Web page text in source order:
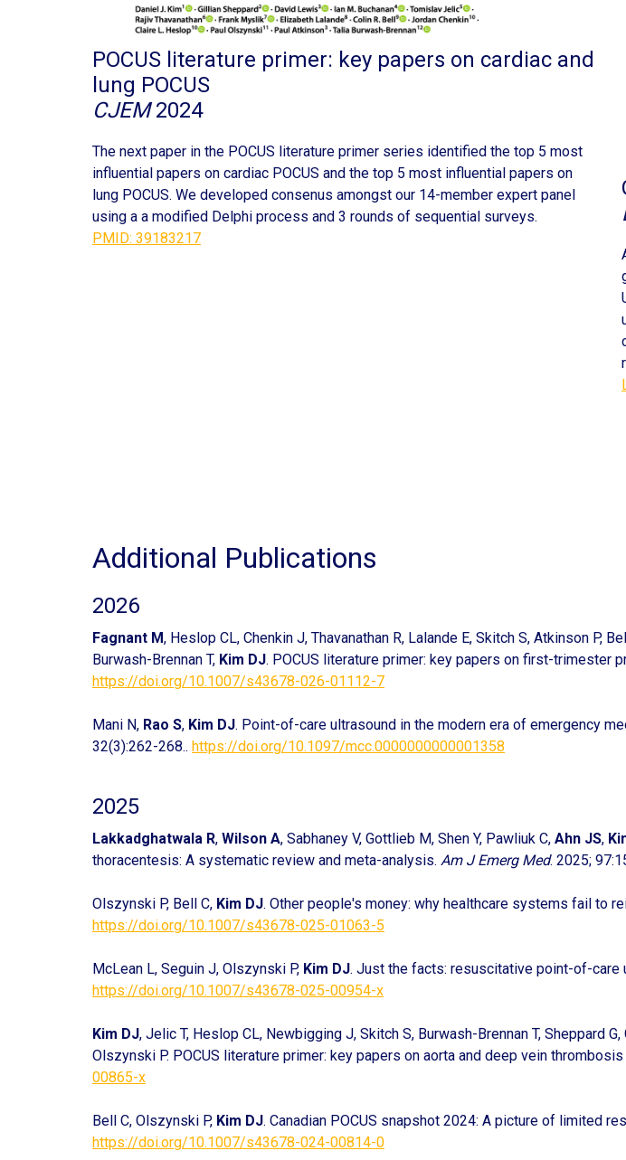
POCUS literature primer: key papers on cardiac and
lung POCUS
CJEM2024
The next paper in the POCUS literature primer series identified the top 5 most
influential papers on cardiac POCUS and the top 5 most influential papers on
lung POCUS. We developed consenus amongst our 14-member expert panel
using a a modified Delphi process and 3 rounds of sequential surveys.
PMID: 39183217
Additional Publications
2026
Fagnant M, Heslop CL, Chenkin J, Thavanathan R, Lalande E, Skitch S, Atkinson P,
Burwash-Brennan T, Kim DJ. POCUS literature primer: key papers on first-trimester
https://doi.org/10.1007/s43678-026-01112-7
Mani N, Rao S, Kim DJ. Point-of-care ultrasound in the modern era of emergency
32(3):262-268.. https://doi.org/10.1097/mcc.0000000000001358
2025
Lakkadghatwala R, Wilson A, Sabhaney V, Gottlieb M, Shen Y, Pawliuk C, Ahn JS,
thoracentesis: A systematic review and meta-analysis. Am J Emerg Med. 2025;
Olszynski P, Bell C, Kim DJ. Other people's money: why healthcare systems fail to
https://doi.org/10.1007/s43678-025-01063-5
McLean L, Seguin J, Olszynski P, Kim DJ. Just the facts: resuscitative point-of-care
https://doi.org/10.1007/s43678-025-00954-x
Kim DJ, Jelic T, Heslop CL, Newbigging J, Skitch S, Burwash-Brennan T, Sheppard
Olszynski P. POCUS literature primer: key papers on aorta and deep vein thrombosis
00865-x
Bell C, Olszynski P, Kim DJ. Canadian POCUS snapshot 2024: A picture of limited
https://doi.org/10.1007/s43678-024-00814-0